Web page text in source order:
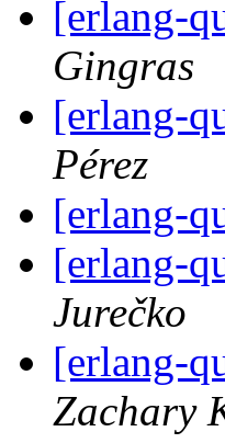
[erlang-
Gingras
[erlang-
Pérez
[erlang-
[erlang-
Jurečko
[erlang-
Zachary